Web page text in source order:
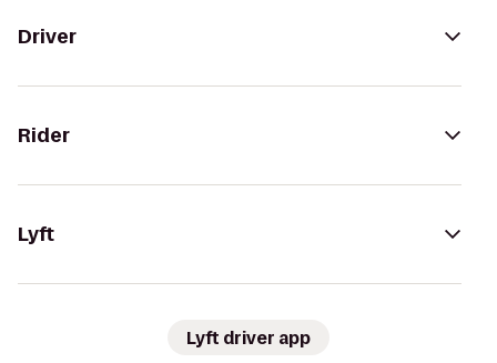
Driver
Rider
Lyft
Lyft driver app